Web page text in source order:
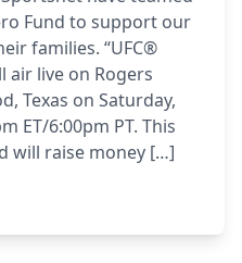
Fund to support our
families. “UFC®
air live on Rogers
Texas on Saturday,
ET/6:00pm PT. This
will raise money […]